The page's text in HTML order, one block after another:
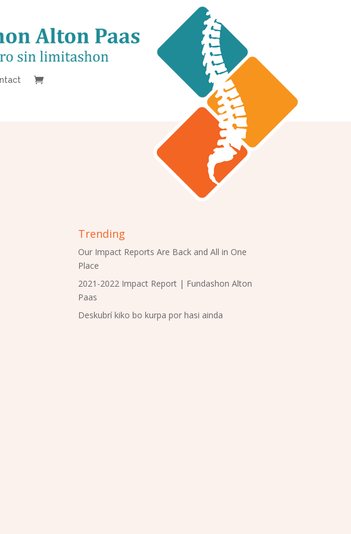
Trending
Our Impact Reports Are Back and All in One
Place
2021-2022 Impact Report | Fundashon Alton
Paas
Deskubrí kiko bo kurpa por hasi ainda